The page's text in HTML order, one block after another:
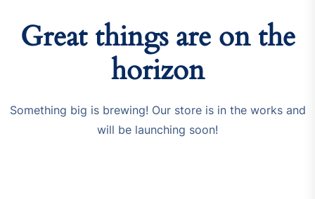
Great things are on the
horizon
Something big is brewing! Our store is in the works and
will be launching soon!